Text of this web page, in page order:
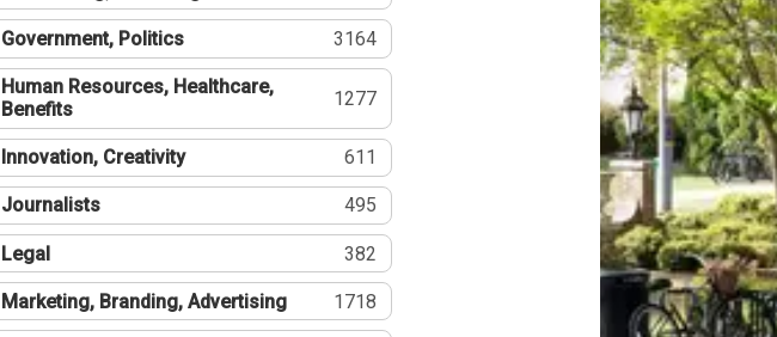
Government, Politics 3164
Human Resources, Healthcare,
Benefits
1277
Innovation, Creativity 611
Journalists 495
Legal 382
Marketing, Branding, Advertising 1718